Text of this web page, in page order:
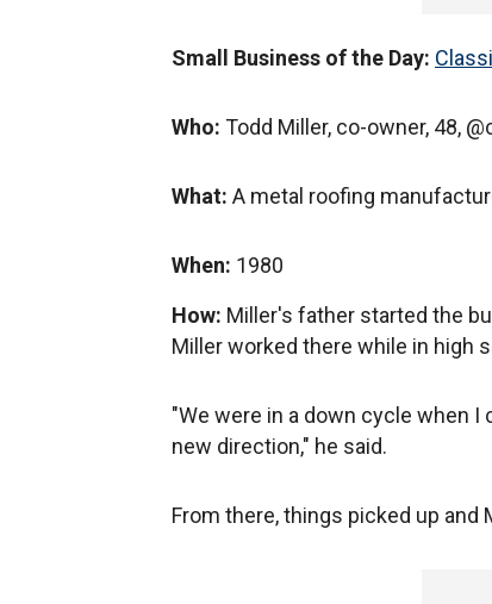
Small Business of the Day:
Who: Todd Miller, co-owner, 48,
What: A metal roofing
When: 1980
How: Miller's father started the
Miller worked there while in high
"We were in a down cycle when
new direction," he said.
From there, things picked up and